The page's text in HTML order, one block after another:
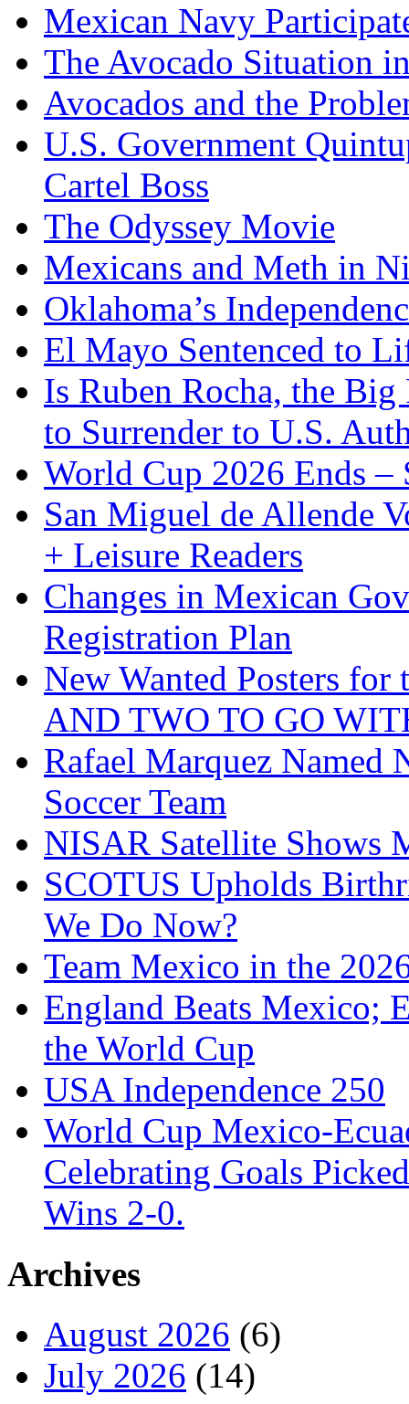
Mexican Navy
The Avocado Situation
Avocados and the
U.S. Government
Cartel Boss
The Odyssey Movie
Mexicans and Meth in
Oklahoma’s
El Mayo Sentenced to
Is Ruben Rocha, the
to Surrender to U.S.
World Cup 2026 Ends –
San Miguel de Allende
+ Leisure Readers
Changes in Mexican
Registration Plan
New Wanted Posters
AND TWO TO GO
Rafael Marquez Named
Soccer Team
NISAR Satellite Shows
SCOTUS Upholds
We Do Now?
Team Mexico in the
England Beats Mexico;
the World Cup
USA Independence 250
World Cup Mexico-
Celebrating Goals
Wins 2-0.
Archives
August 2026 (6)
July 2026 (14)